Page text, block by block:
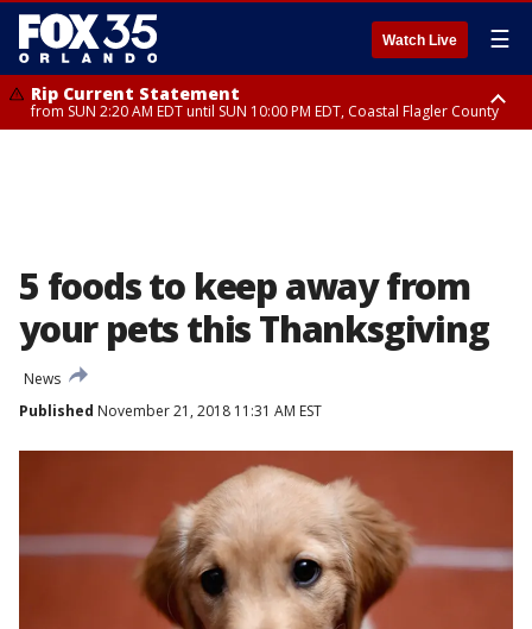
Watch Live ☰
Rip Current Statement
from SUN 2:20 AM EDT until SUN 10:00 PM EDT, Coastal Flagler County
5 foods to keep away from
your pets this Thanksgiving
News
Published November 21, 2018 11:31 AM EST